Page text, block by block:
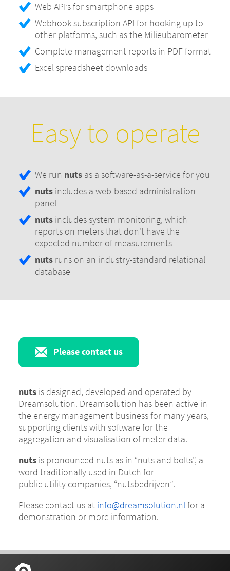
Web API’s for smartphone apps
Webhook subscription API for hooking up to
other platforms, such as the Milieubarometer
Complete management reports in PDF format
Excel spreadsheet downloads
Easy to operate
We run nuts as a software-as-a-service for you
nuts includes a web-based administration
panel
nuts includes system monitoring, which
reports on meters that don't have the
expected number of measurements
nuts runs on an industry-standard relational
database
Please contact us
nuts is designed, developed and operated by
Dreamsolution. Dreamsolution has been active in
the energy management business for many years,
supporting clients with software for the
aggregation and visualisation of meter data.
nuts is pronounced nuts as in “nuts and bolts”, a
word traditionally used in Dutch for
public utility companies, “nutsbedrijven”.
Please contact us at info@dreamsolution.nl for a
demonstration or more information.